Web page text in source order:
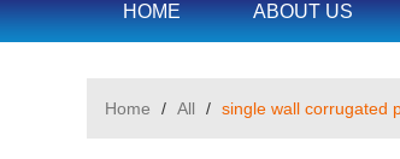
HOME ABOUT US
Home / All / single wall corrugated